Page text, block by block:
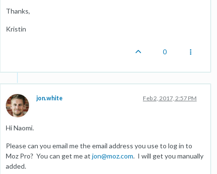
Thanks,
Kristin
0
jon.white Feb 2, 2017, 2:57 PM
Hi Naomi.
Please can you email me the email address you use to log in to
Moz Pro? You can get me at jon@moz.com. I will get you manually
added.